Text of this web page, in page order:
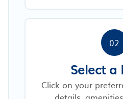
02
Select a
Click on your